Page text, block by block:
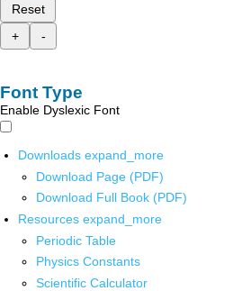
Reset
+
-
Font Type
Enable Dyslexic Font
Downloads expand_more
Download Page (PDF)
Download Full Book (PDF)
Resources expand_more
Periodic Table
Physics Constants
Scientific Calculator